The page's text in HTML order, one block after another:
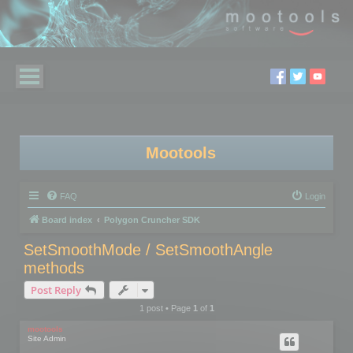
Mootools
FAQ Login
Board index Polygon Cruncher SDK
SetSmoothMode / SetSmoothAngle
methods
Post Reply
1 post • Page 1of 1
mootools
Site Admin